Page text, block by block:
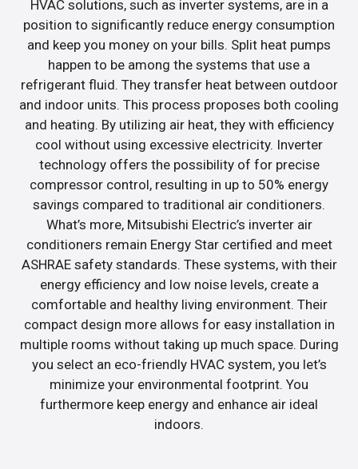
HVAC solutions, such as inverter systems, are in a
position to significantly reduce energy consumption
and keep you money on your bills. Split heat pumps
happen to be among the systems that use a
refrigerant fluid. They transfer heat between outdoor
and indoor units. This process proposes both cooling
and heating. By utilizing air heat, they with efficiency
cool without using excessive electricity. Inverter
technology offers the possibility of for precise
compressor control, resulting in up to 50% energy
savings compared to traditional air conditioners.
What’s more, Mitsubishi Electric’s inverter air
conditioners remain Energy Star certified and meet
ASHRAE safety standards. These systems, with their
energy efficiency and low noise levels, create a
comfortable and healthy living environment. Their
compact design more allows for easy installation in
multiple rooms without taking up much space. During
you select an eco-friendly HVAC system, you let’s
minimize your environmental footprint. You
furthermore keep energy and enhance air ideal
indoors.